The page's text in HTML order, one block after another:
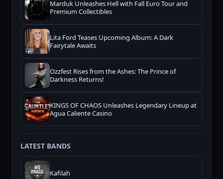
Marduk Unleashes Hell with Fall Euro Tour and
Premium Collectibles
Lita Ford Teases Upcoming Album: A Dark
Fairytale Awaits
Ozzfest Rises from the Ashes: The Prince of
Darkness Returns!
KINGS OF CHAOS Unleashes Legendary Lineup at
Agua Caliente Casino
LATEST BANDS
Kafilah